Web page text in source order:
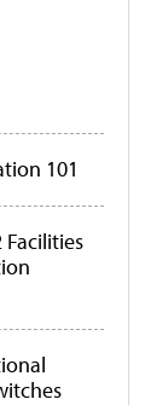
101